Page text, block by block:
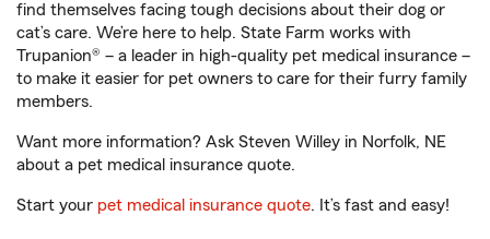
find themselves facing tough decisions about their dog or
cat’s care. We’re here to help. State Farm works with
Trupanion® – a leader in high-quality pet medical insurance –
to make it easier for pet owners to care for their furry family
members.
Want more information? Ask Steven Willey in Norfolk, NE
about a pet medical insurance quote.
Start your pet medical insurance quote. It’s fast and easy!